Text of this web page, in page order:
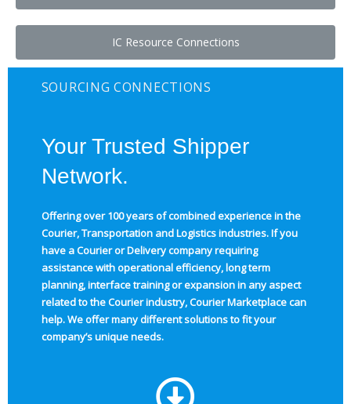
IC Resource Connections
SOURCING CONNECTIONS
Your Trusted Shipper
Network.
Offering over 100 years of combined experience in the
Courier, Transportation and Logistics industries.If you
have a Courier or Delivery company requiring
assistance with operational efficiency, long term
planning, interface training or expansion in any aspect
related to the Courier industry, Courier Marketplace can
help. We offer many different solutions to fit your
company’s unique needs.